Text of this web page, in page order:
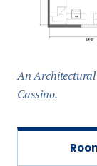
An
Cassino.